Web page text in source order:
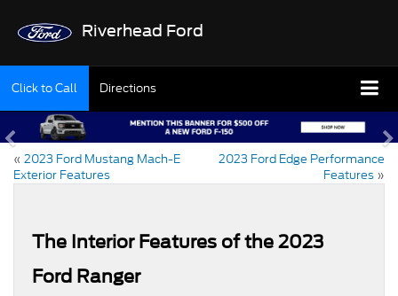
Riverhead Ford
Click to Call Directions
« 2023 Ford Mustang Mach-E
Exterior Features
2023 Ford Edge Performance
Features »
The Interior Features of the 2023
Ford Ranger